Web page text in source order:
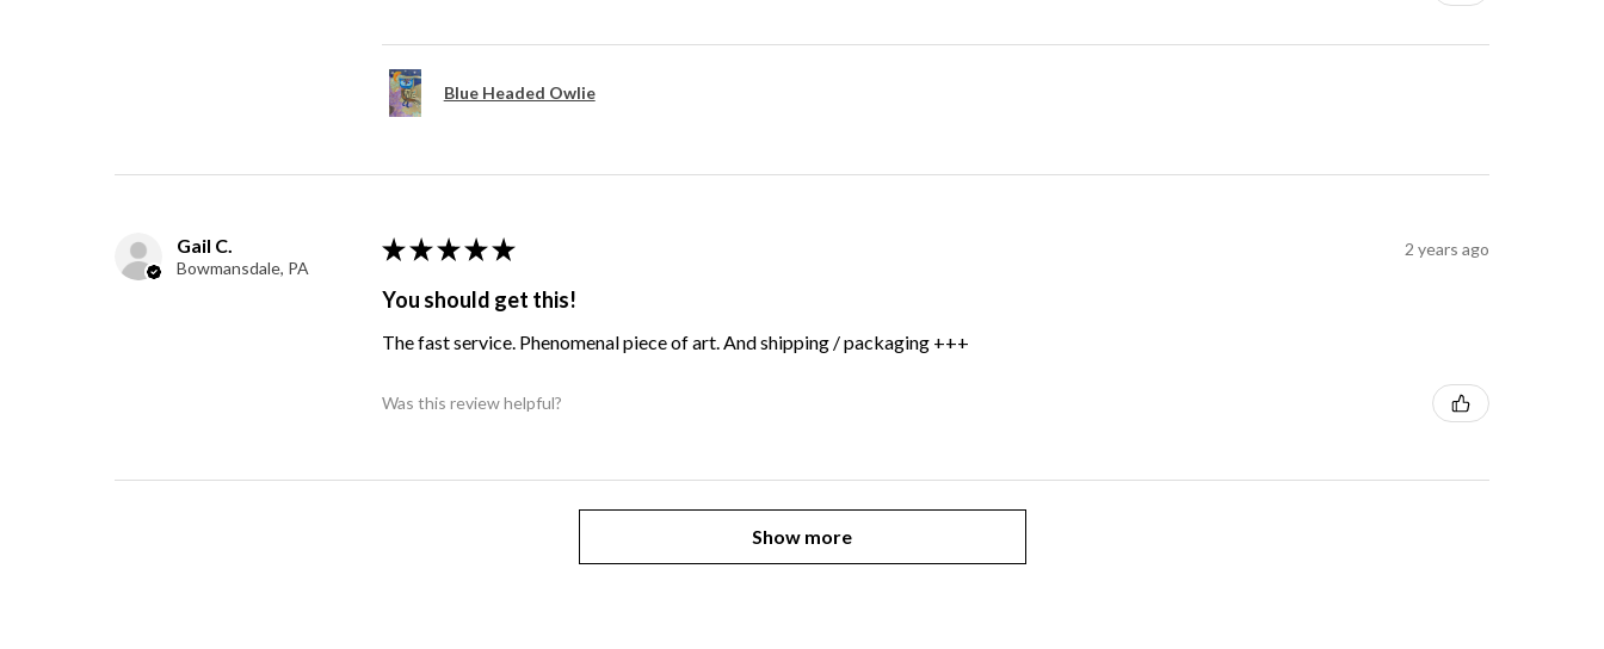
Blue Headed Owlie
Gail C.
Bowmansdale, PA
★ ★ ★ ★ ★ 2 years ago
You should get this!
The fast service. Phenomenal piece of art. And shipping / packaging +++
Was this review helpful?
Show more